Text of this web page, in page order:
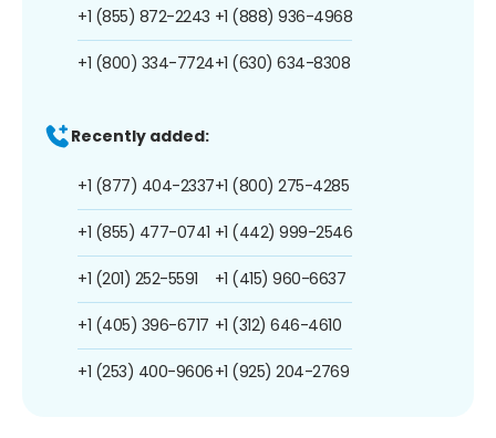
+1 (855) 872-2243
+1 (800) 334-7724
+1 (888) 936-4968
+1 (630) 634-8308
Recently added:
+1 (877) 404-2337
+1 (855) 477-0741
+1 (201) 252-5591
+1 (405) 396-6717
+1 (253) 400-9606
+1 (800) 275-4285
+1 (442) 999-2546
+1 (415) 960-6637
+1 (312) 646-4610
+1 (925) 204-2769